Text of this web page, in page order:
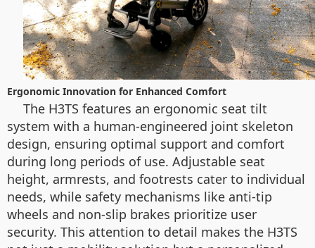
Ergonomic Innovation for Enhanced Comfort
The H3TS features an ergonomic seat tilt
system with a human-engineered joint skeleton
design, ensuring optimal support and comfort
during long periods of use. Adjustable seat
height, armrests, and footrests cater to individual
needs, while safety mechanisms like anti-tip
wheels and non-slip brakes prioritize user
security. This attention to detail makes the H3TS